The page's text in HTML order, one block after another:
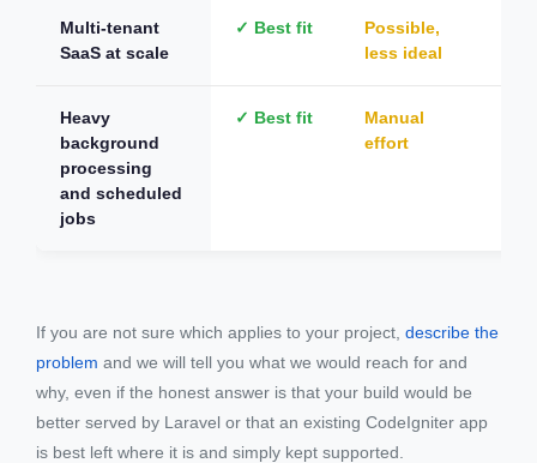
Multi-tenant
SaaS at scale
✓ Best fit
Possible,
less ideal
Heavy
background
processing
and scheduled
jobs
✓ Best fit
Manual
effort
If you are not sure which applies to your project, describe the
problem and we will tell you what we would reach for and
why, even if the honest answer is that your build would be
better served by Laravel or that an existing CodeIgniter app
is best left where it is and simply kept supported.